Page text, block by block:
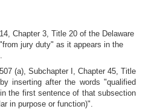
Chapter 3, Title 20 of the Delaware
jury duty" as it appears in the
(a), Subchapter I, Chapter 45, Title
inserting after the words "qualified
the first sentence of that subsection
in purpose or function)".